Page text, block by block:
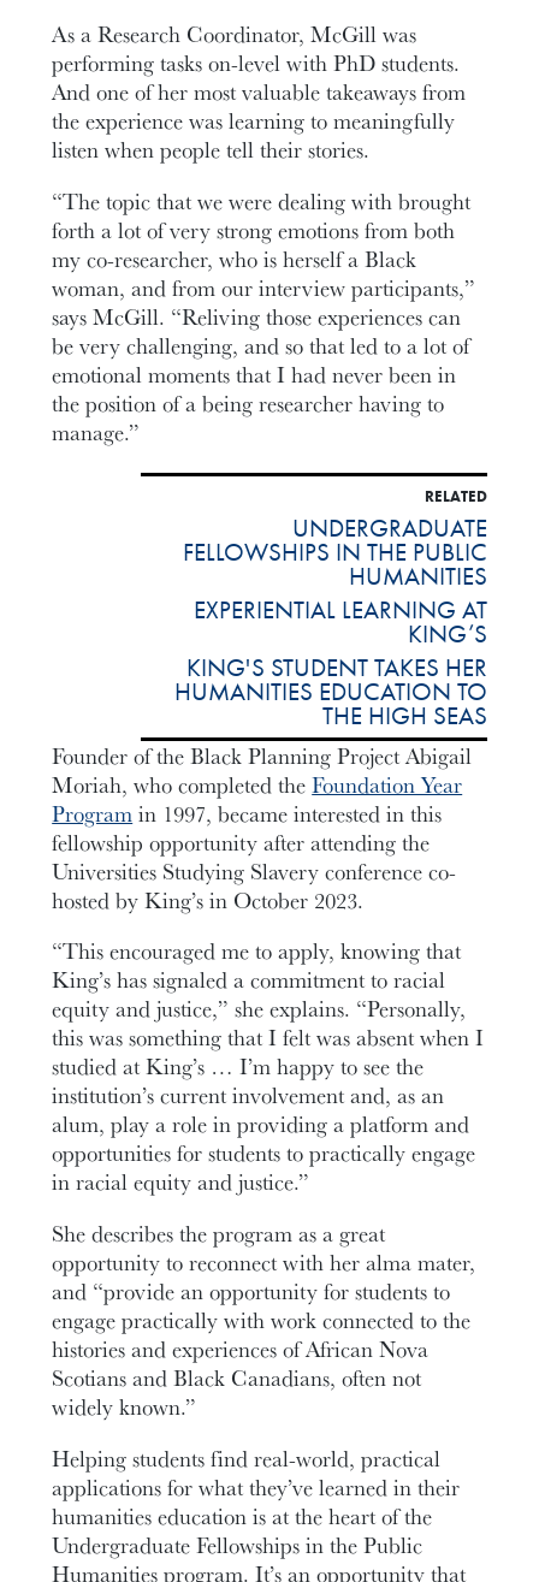
As a Research Coordinator, McGill was
performing tasks on-level with PhD students.
And one of her most valuable takeaways from
the experience was learning to meaningfully
listen when people tell their stories.
“The topic that we were dealing with brought
forth a lot of very strong emotions from both
my co-researcher, who is herself a Black
woman, and from our interview participants,”
says McGill. “Reliving those experiences can
be very challenging, and so that led to a lot of
emotional moments that I had never been in
the position of a being researcher having to
manage.”
RELATED
UNDERGRADUATE
FELLOWSHIPS IN THE PUBLIC
HUMANITIES
EXPERIENTIAL LEARNING AT
KING’S
KING'S STUDENT TAKES HER
HUMANITIES EDUCATION TO
THE HIGH SEAS
Founder of the Black Planning Project Abigail
Moriah, who completed theFoundation Year
Programin 1997, became interested in this
fellowship opportunity after attending the
Universities Studying Slavery conference co-
hosted by King’s in October 2023.
“This encouraged me to apply, knowing that
King’s has signaled a commitment to racial
equity and justice,” she explains. “Personally,
this was something that I felt was absent when I
studied at King’s … I’m happy to see the
institution’s current involvement and, as an
alum, play a role in providing a platform and
opportunities for students to practically engage
in racial equity and justice.”
She describes the program as a great
opportunity to reconnect with her alma mater,
and “provide an opportunity for students to
engage practically with work connected to the
histories and experiences of African Nova
Scotians and Black Canadians, often not
widely known.”
Helping students find real-world, practical
applications for what they’ve learned in their
humanities education is at the heart of the
Undergraduate Fellowships in the Public
Humanities program. It’s an opportunity that